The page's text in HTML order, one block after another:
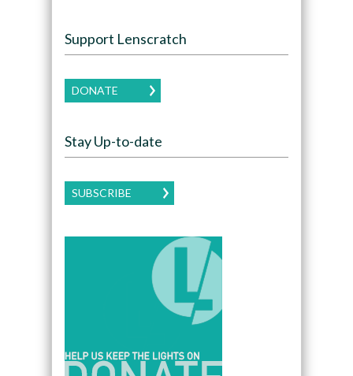
Support Lenscratch
DONATE
Stay Up-to-date
SUBSCRIBE